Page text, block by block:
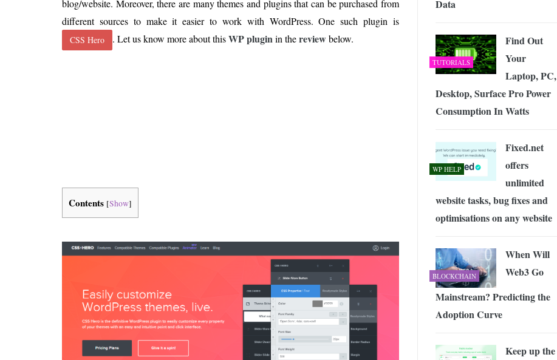
Is 6G on the Horizon? Exploring the Future of Wireless Connectivity
blog/website. Moreover, there are many themes and plugins that can be purchased from
different sources to make it easier to work with WordPress. One such plugin is
CSS Hero . Let us know more about thisWP pluginin thereviewbelow.
Contents [Show]
Data
TUTORIALS
Find Out
Your
Laptop, PC,
Desktop, Surface Pro Power
Consumption In Watts
WP HELP
Fixed.net
offers
unlimited
website tasks, bug fixes and
optimisations on any website
BLOCKCHAIN
When Will
Web3 Go
Mainstream? Predicting the
Adoption Curve
Keep up the